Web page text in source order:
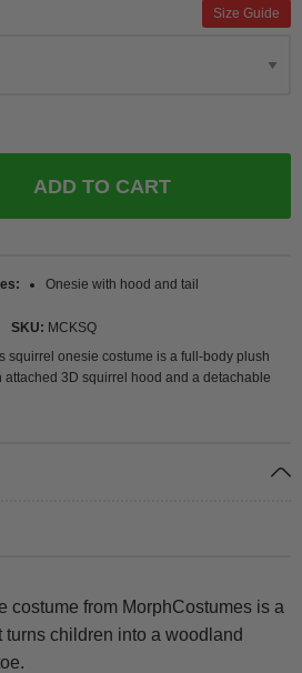
Size Guide
ADD TO CART
Onesie with hood and tail
SKU
MCKSQ
squirrel onesie costume is a full-body plush
3D squirrel hood and a detachable
costume from MorphCostumes is a
children into a woodland